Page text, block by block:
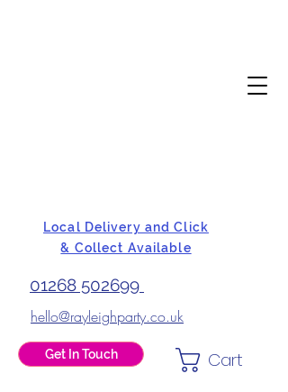
Local Delivery and Click
& Collect Available
01268 502699
hello@rayleighparty.co.uk
Get In Touch Cart